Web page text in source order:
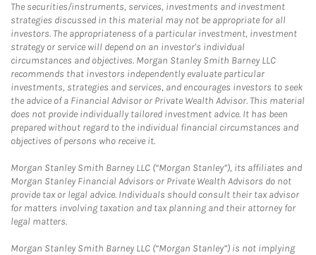
The securities/instruments, services, investments and investment
strategies discussed in this material may not be appropriate for all
investors. The appropriateness of a particular investment, investment
strategy or service will depend on an investor's individual
circumstances and objectives. Morgan Stanley Smith Barney LLC
recommends that investors independently evaluate particular
investments, strategies and services, and encourages investors to seek
the advice of a Financial Advisor or Private Wealth Advisor. This material
does not provide individually tailored investment advice. It has been
prepared without regard to the individual financial circumstances and
objectives of persons who receive it.
Morgan Stanley Smith Barney LLC (“Morgan Stanley”), its affiliates and
Morgan Stanley Financial Advisors or Private Wealth Advisors do not
provide tax or legal advice. Individuals should consult their tax advisor
for matters involving taxation and tax planning and their attorney for
legal matters.
Morgan Stanley Smith Barney LLC (“Morgan Stanley”) is not implying